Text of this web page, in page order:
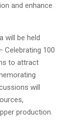
and enhance
will be held
Celebrating 100
to attract
will
production.